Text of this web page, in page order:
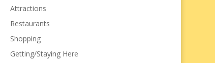
Attractions
Restaurants
Shopping
Getting/Staying Here